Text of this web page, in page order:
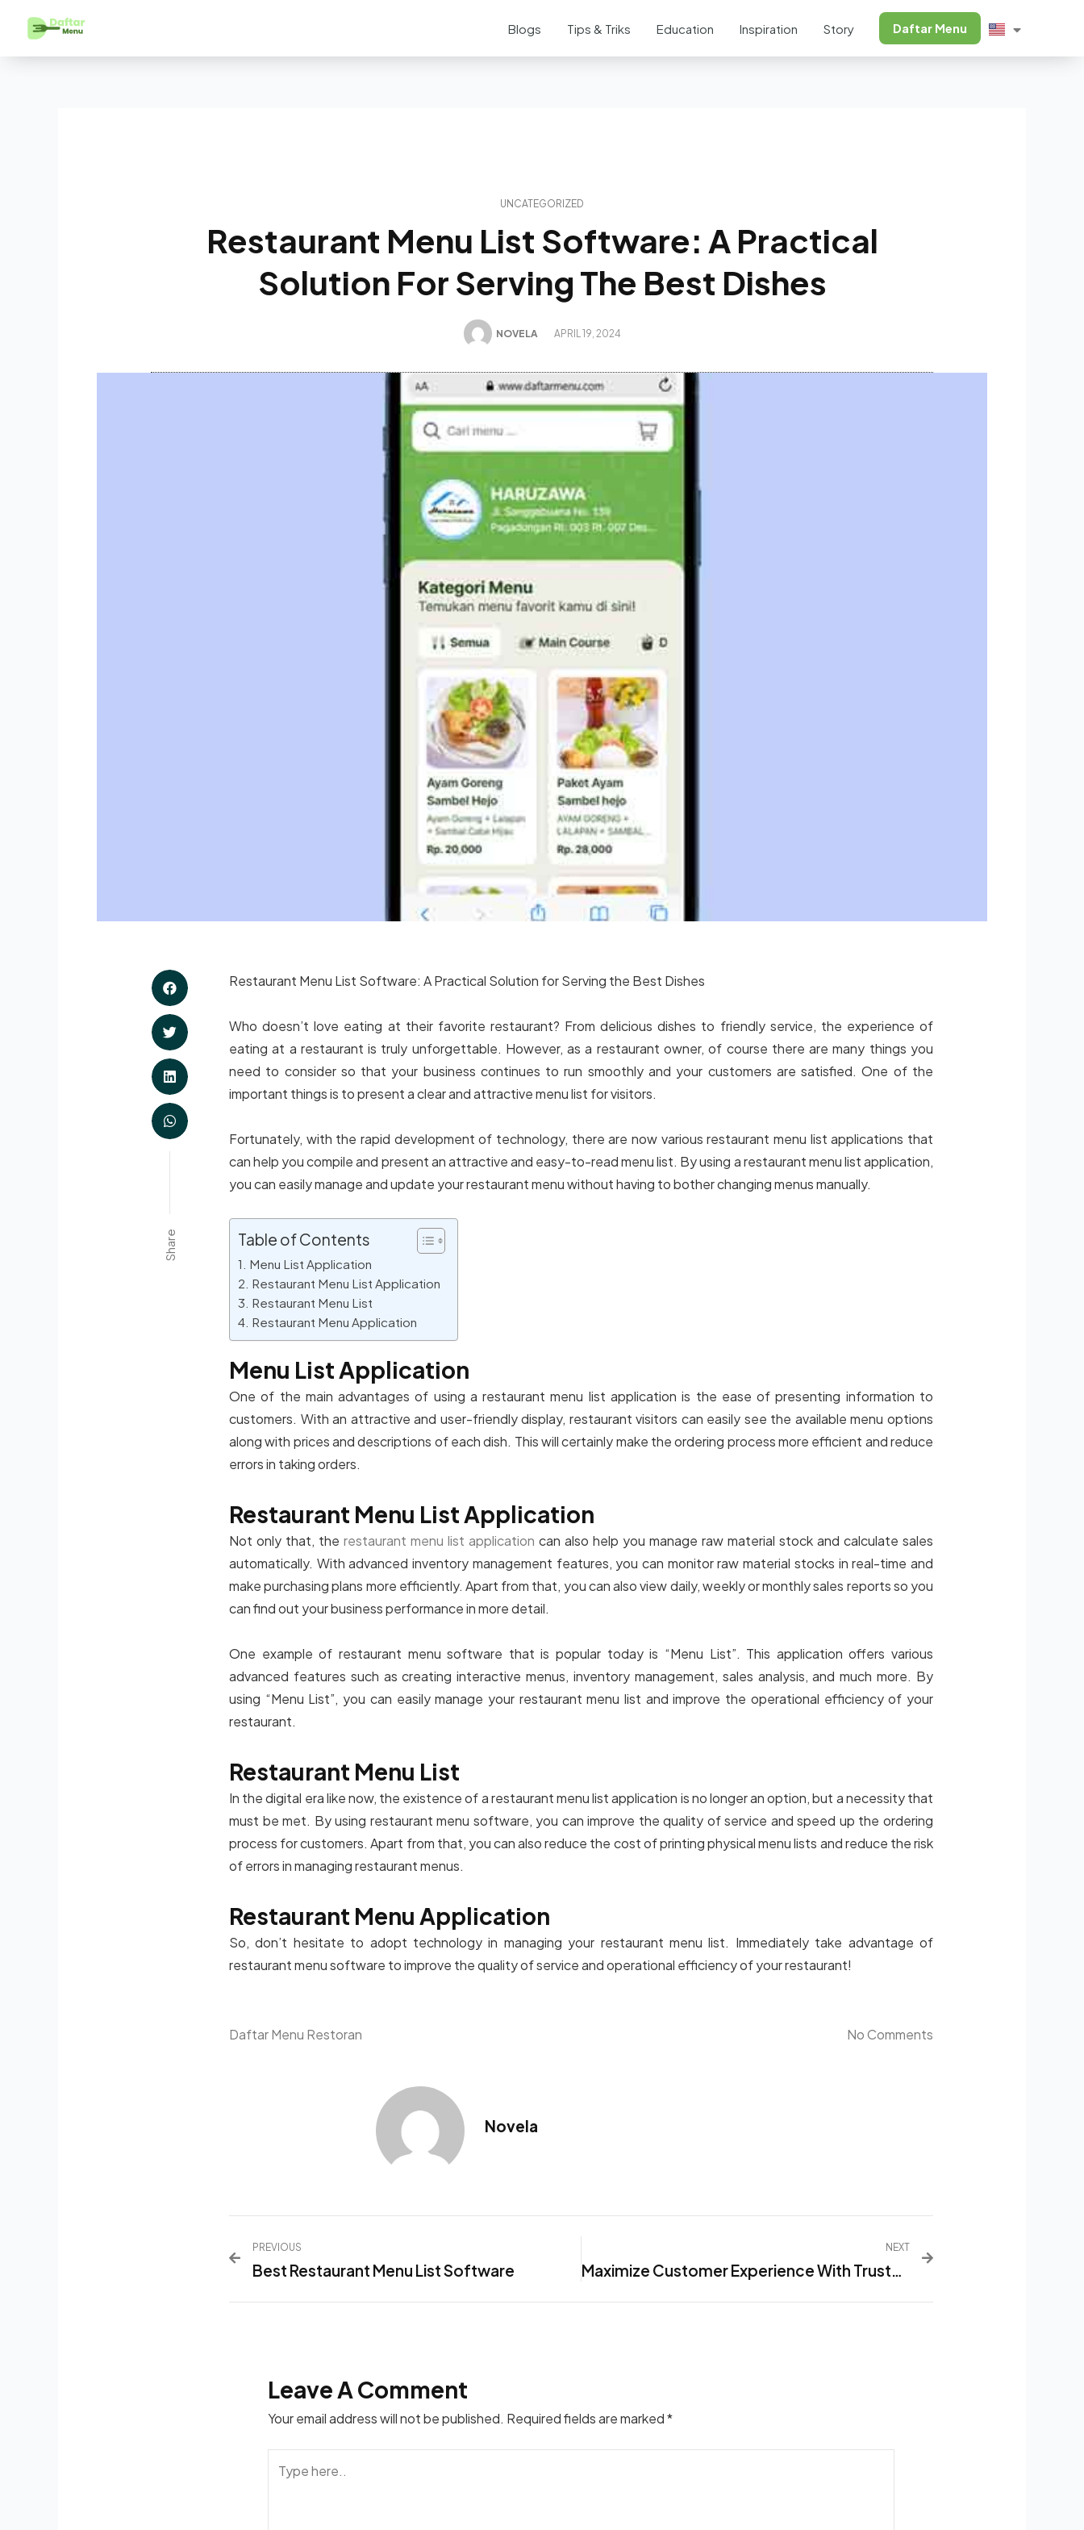
Blogs Tips & Triks Education Inspiration Story Daftar Menu
UNCATEGORIZED
Restaurant Menu List Software: A Practical
Solution For Serving The Best Dishes
NOVELA APRIL 19, 2024
Share
Restaurant Menu List Software: A Practical Solution for Serving the Best Dishes
Who doesn’t love eating at their favorite restaurant? From delicious dishes to friendly service, the experience of
eating at a restaurant is truly unforgettable. However, as a restaurant owner, of course there are many things you
need to consider so that your business continues to run smoothly and your customers are satisfied. One of the
important things is to present a clear and attractive menu list for visitors.
Fortunately, with the rapid development of technology, there are now various restaurant menu list applications that
can help you compile and present an attractive and easy-to-read menu list. By using a restaurant menu list application,
you can easily manage and update your restaurant menu without having to bother changing menus manually.
Table of Contents
Menu List Application
Restaurant Menu List Application
Restaurant Menu List
Restaurant Menu Application
Menu List Application
One of the main advantages of using a restaurant menu list application is the ease of presenting information to
customers. With an attractive and user-friendly display, restaurant visitors can easily see the available menu options
along with prices and descriptions of each dish. This will certainly make the ordering process more efficient and reduce
errors in taking orders.
Restaurant Menu List Application
Not only that, the restaurant menu list application can also help you manage raw material stock and calculate sales
automatically. With advanced inventory management features, you can monitor raw material stocks in real-time and
make purchasing plans more efficiently. Apart from that, you can also view daily, weekly or monthly sales reports so you
can find out your business performance in more detail.
One example of restaurant menu software that is popular today is “Menu List”. This application offers various
advanced features such as creating interactive menus, inventory management, sales analysis, and much more. By
using “Menu List”, you can easily manage your restaurant menu list and improve the operational efficiency of your
restaurant.
Restaurant Menu List
In the digital era like now, the existence of a restaurant menu list application is no longer an option, but a necessity that
must be met. By using restaurant menu software, you can improve the quality of service and speed up the ordering
process for customers. Apart from that, you can also reduce the cost of printing physical menu lists and reduce the risk
of errors in managing restaurant menus.
Restaurant Menu Application
So, don’t hesitate to adopt technology in managing your restaurant menu list. Immediately take advantage of
restaurant menu software to improve the quality of service and operational efficiency of your restaurant!
Daftar Menu Restoran No Comments
Novela
PREVIOUS
Best Restaurant Menu List Software
NEXT
Maximize Customer Experience With Trusted Restaurant Menu List Software
Leave A Comment
Your email address will not be published. Required fields are marked*